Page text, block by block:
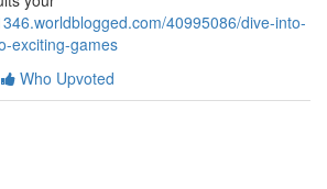
40995086/dive-into-
exciting-games
Who Upvoted